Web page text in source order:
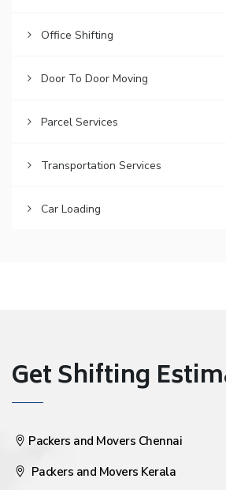
Office Shifting
Door To Door Moving
Parcel Services
Transportation Services
Car Loading
Get Shifting
Packers and Movers Chennai
Packers and Movers Kerala